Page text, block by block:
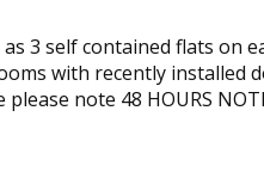
3 self contained flats on
with recently installed
note 48 HOURS